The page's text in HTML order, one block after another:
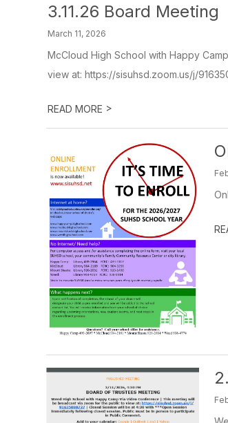
3.11.26 Board Meeting
March 11, 2026
McCloud High School with Happy
view at: https://sisuhsd.zoom.us/j/
READ MORE >